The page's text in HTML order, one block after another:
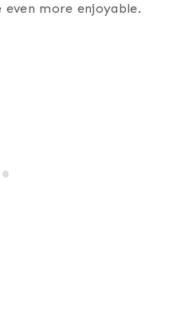
more enjoyable.